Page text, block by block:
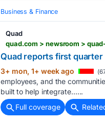
Business & Finance
Quad
quad.com > newsroom >
Quad reports first
3+ mon, 1+ week ago
employees, and the
built to help integrate…...
Full coverage